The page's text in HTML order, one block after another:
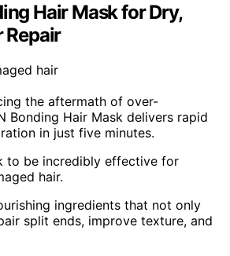
Hair Mask for Dry,
Repair
the aftermath of over-
Bonding Hair Mask delivers rapid
in just five minutes.
to be incredibly effective for
hair.
ingredients that not only
split ends, improve texture, and